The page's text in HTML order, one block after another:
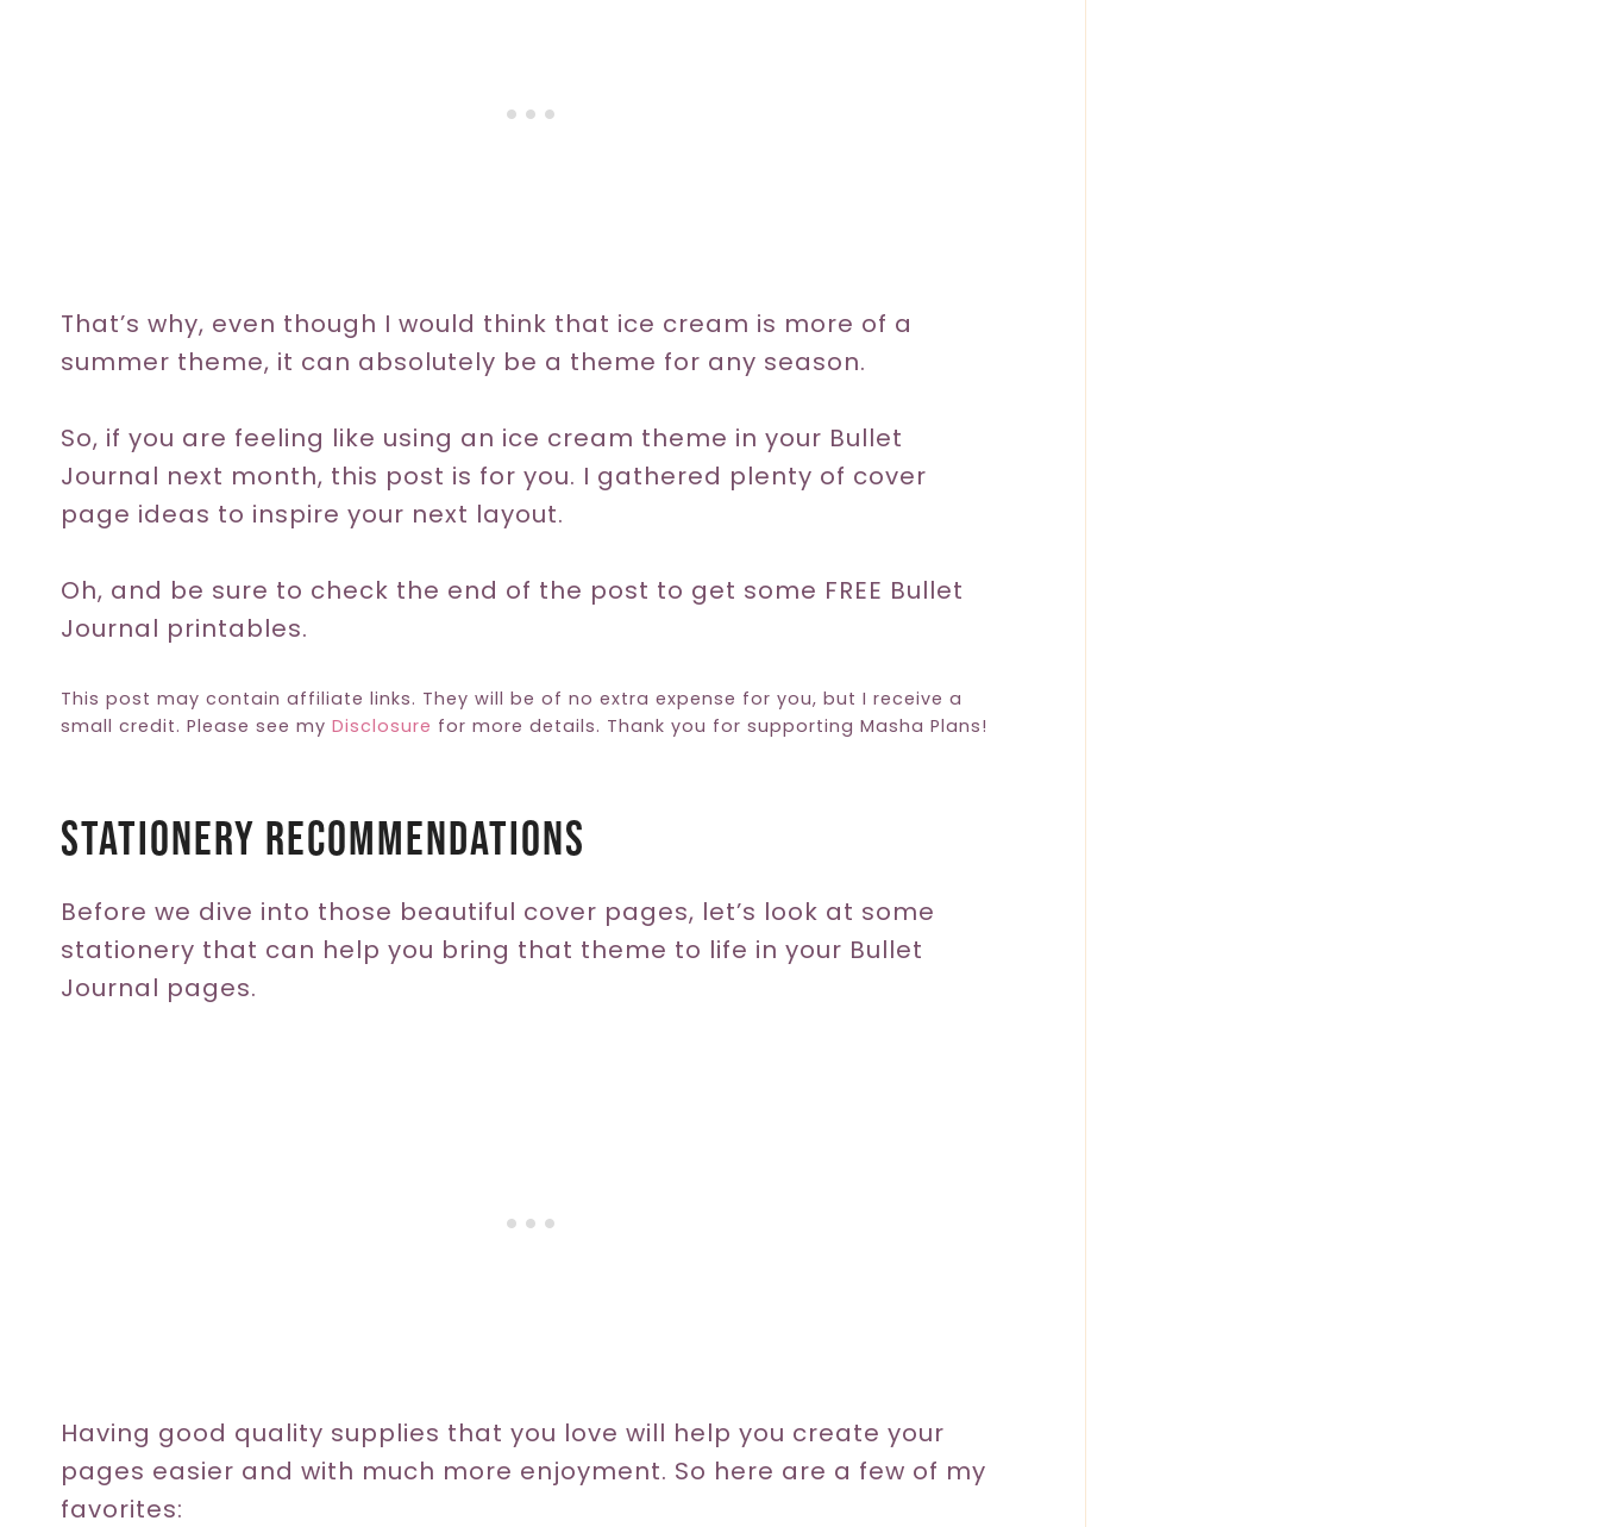
That’s why, even though I would think that ice cream is more of a
summer theme, it can absolutely be a theme for any season.
So, if you are feeling like using an ice cream theme in your Bullet
Journal next month, this post is for you. I gathered plenty of cover
page ideas to inspire your next layout.
Oh, and be sure to check the end of the post to get some FREE Bullet
Journal printables.
This post may contain affiliate links. They will be of no extra expense for you, but I receive a
small credit. Please see my Disclosure for more details. Thank you for supporting Masha Plans!
Stationery Recommendations
Before we dive into those beautiful cover pages, let’s look at some
stationery that can help you bring that theme to life in your Bullet
Journal pages.
Having good quality supplies that you love will help you create your
pages easier and with much more enjoyment. So here are a few of my
favorites: